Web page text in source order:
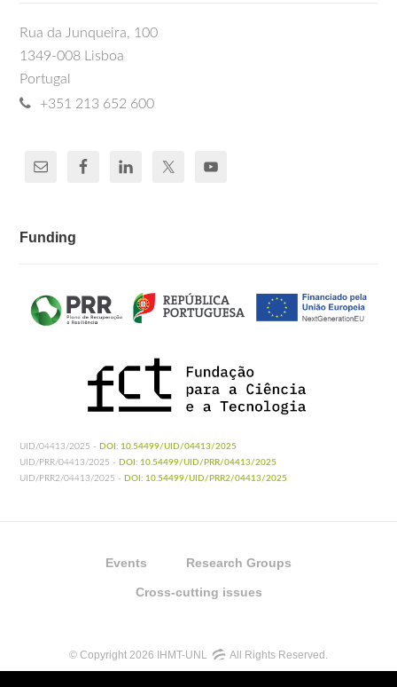
Rua da Junqueira, 100
1349-008 Lisboa
Portugal
+351 213 652 600
Funding
UID/04413/2025 - DOI: 10.54499/UID/04413/2025
UID/PRR/04413/2025 - DOI: 10.54499/UID/PRR/04413/2025
UID/PRR2/04413/2025 - DOI: 10.54499/UID/PRR2/04413/2025
Events Research Groups
Cross-cutting issues
© Copyright 2026 IHMT-UNL All Rights Reserved.